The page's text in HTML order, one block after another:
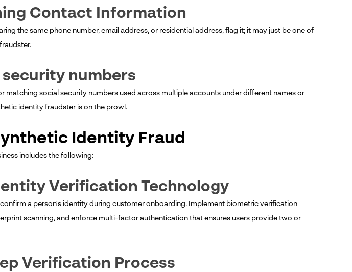
Contact Information
the same phone number, email address, or residential address, flag it; it may just be one of
numbers
matching social security numbers used across multiple accounts under different names or
identity fraudster is on the prowl.
Identity Fraud
includes the following:
Verification Technology
a person's identity during customer onboarding. Implement biometric verification
scanning, and enforce multi-factor authentication that ensures users provide two or
Verification Process